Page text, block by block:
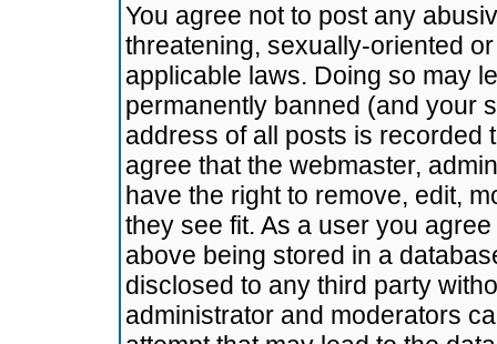
You agree not to post any
threatening, sexually-oriented
applicable laws. Doing so may
permanently banned (and your
address of all posts is recorded
agree that the webmaster,
have the right to remove, edit,
they see fit. As a user you
above being stored in a
disclosed to any third party
administrator and moderators